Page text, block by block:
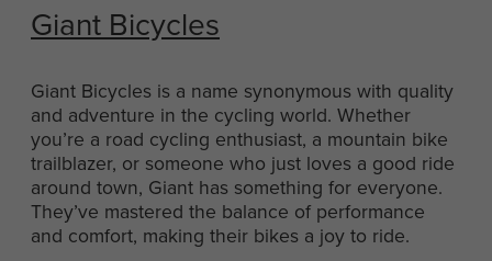
Giant Bicycles
Giant Bicycles is a name synonymous with quality
and adventure in the cycling world. Whether
you’re a road cycling enthusiast, a mountain bike
trailblazer, or someone who just loves a good ride
around town, Giant has something for everyone.
They’ve mastered the balance of performance
and comfort, making their bikes a joy to ride.